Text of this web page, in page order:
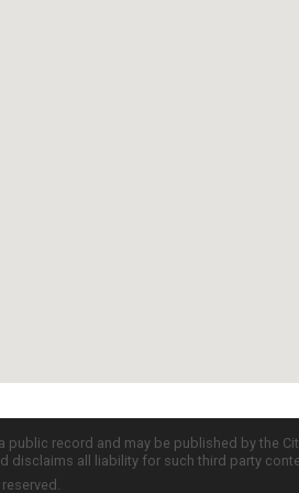
record and may be published by
disclaims all liability for such third party